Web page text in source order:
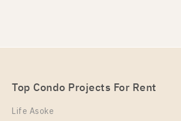
Rent , One bedroom unit at Supalai
Rental Unit Type
Top Condo Projects For Rent
Life Asoke